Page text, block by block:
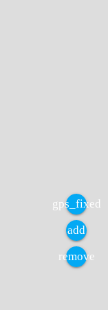
gps_fixed
add
remove